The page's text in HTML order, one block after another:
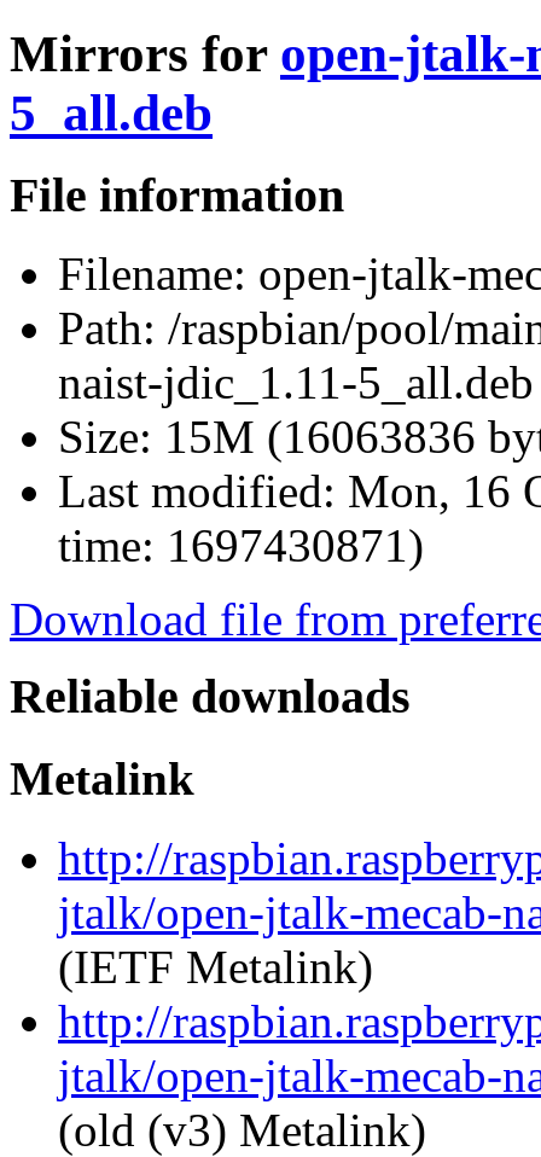
Mirrors for open-jtalk-
5_all.deb
File information
Filename: open-jtalk-
Path: /raspbian/pool/
naist-jdic_1.11-5_all.deb
Size: 15M (16063836
Last modified: Mon, 16
time: 1697430871)
Download file from
Reliable downloads
Metalink
http://
jtalk/open-jtalk-mecab-
(IETF Metalink)
http://
jtalk/open-jtalk-mecab-
(old (v3) Metalink)